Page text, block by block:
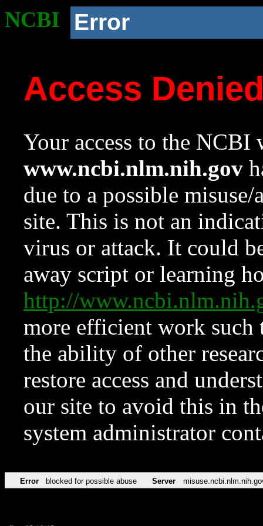
NCBI Error
Access
Your access to the NCBI
www.ncbi.nlm.nih.gov
due to a possible
site. This is not an
virus or attack. It could
away script or learning
http://
more efficient work such
the ability of other
restore access and
our site to avoid this in
system administrator
Error blocked for possible abuse Server